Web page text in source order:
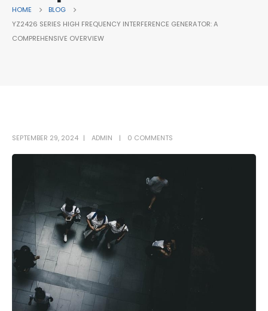
HOME
BLOG
YZ2426 SERIES HIGH FREQUENCY INTERFERENCE GENERATOR: A
COMPREHENSIVE OVERVIEW
SEPTEMBER 29, 2024 ADMIN 0 COMMENTS